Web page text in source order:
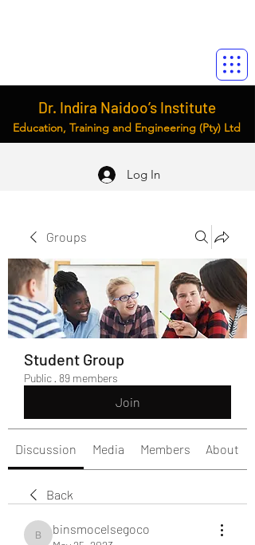
Dr. Indira Naidoo’s Institute
Education, Training and Engineering (Pty) Ltd
Log In
Groups
Student Group
Public · 89 members
Join
Discussion Media Members About
Back
binsmocelsegoco
binsmocelsegoco